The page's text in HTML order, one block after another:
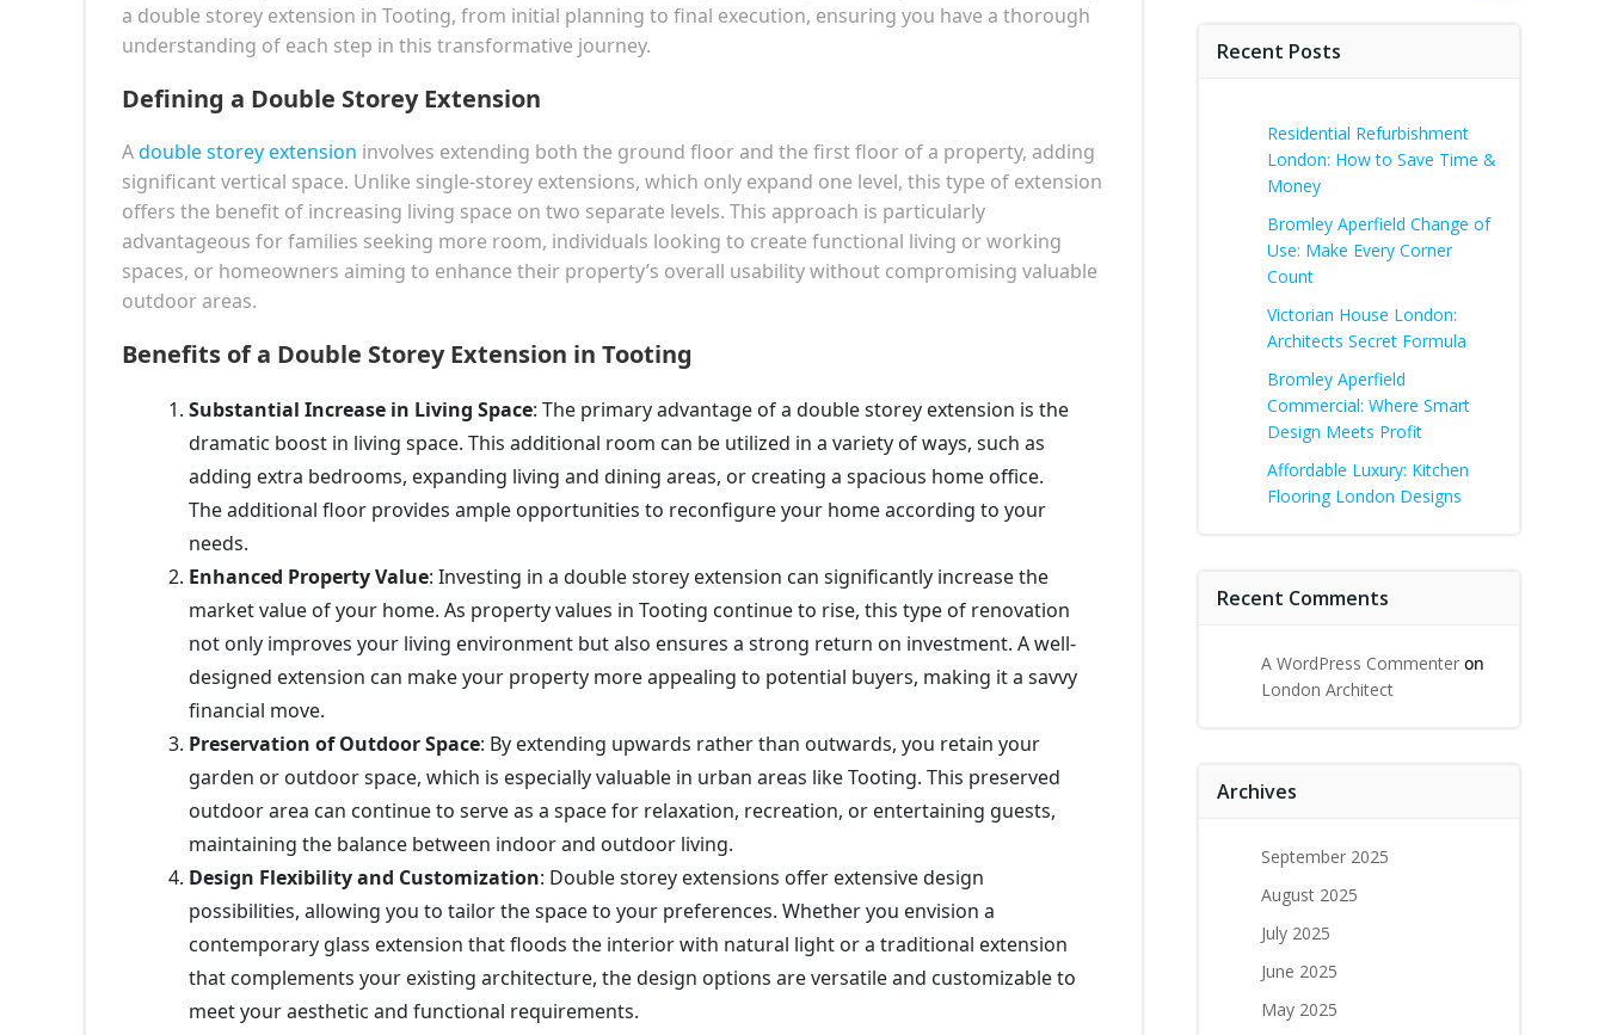
a double storey extension in Tooting, from initial planning to final execution, ensuring you have a thorough
understanding of each step in this transformative journey.
Defining a Double Storey Extension
Adouble storey extension involves extending both the ground floor and the first floor of a property, adding
significant vertical space. Unlike single-storey extensions, which only expand one level, this type of extension
offers the benefit of increasing living space on two separate levels. This approach is particularly
advantageous for families seeking more room, individuals looking to create functional living or working
spaces, or homeowners aiming to enhance their property’s overall usability without compromising valuable
outdoor areas.
Benefits of a Double Storey Extension in Tooting
Substantial Increase in Living Space: The primary advantage of a double storey extension is the
dramatic boost in living space. This additional room can be utilized in a variety of ways, such as
adding extra bedrooms, expanding living and dining areas, or creating a spacious home office.
The additional floor provides ample opportunities to reconfigure your home according to your
needs.
Enhanced Property Value: Investing in a double storey extension can significantly increase the
market value of your home. As property values in Tooting continue to rise, this type of renovation
not only improves your living environment but also ensures a strong return on investment. A well-
designed extension can make your property more appealing to potential buyers, making it a savvy
financial move.
Preservation of Outdoor Space: By extending upwards rather than outwards, you retain your
garden or outdoor space, which is especially valuable in urban areas like Tooting. This preserved
outdoor area can continue to serve as a space for relaxation, recreation, or entertaining guests,
maintaining the balance between indoor and outdoor living.
Design Flexibility and Customization: Double storey extensions offer extensive design
possibilities, allowing you to tailor the space to your preferences. Whether you envision a
contemporary glass extension that floods the interior with natural light or a traditional extension
that complements your existing architecture, the design options are versatile and customizable to
meet your aesthetic and functional requirements.
Recent Posts
Residential Refurbishment
London: How to Save Time &
Money
Bromley Aperfield Change of
Use: Make Every Corner
Count
Victorian House London:
Architects Secret Formula
Bromley Aperfield
Commercial: Where Smart
Design Meets Profit
Affordable Luxury: Kitchen
Flooring London Designs
Recent Comments
A WordPress Commenter on
London Architect
Archives
September 2025
August 2025
July 2025
June 2025
May 2025